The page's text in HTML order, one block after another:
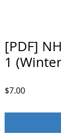
[PDF]
1
$7.00Price